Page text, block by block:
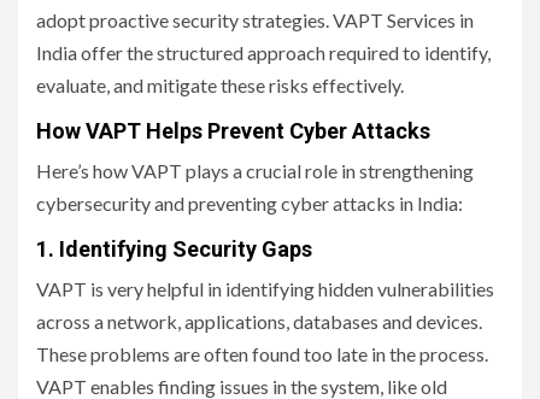
adopt proactive security strategies. VAPT Services in
India offer the structured approach required to identify,
evaluate, and mitigate these risks effectively.
How VAPT Helps Prevent Cyber Attacks
Here’s how VAPT plays a crucial role in strengthening
cybersecurity and preventing cyber attacks in India:
1. Identifying Security Gaps
VAPT is very helpful in identifying hidden vulnerabilities
across a network, applications, databases and devices.
These problems are often found too late in the process.
VAPT enables finding issues in the system, like old